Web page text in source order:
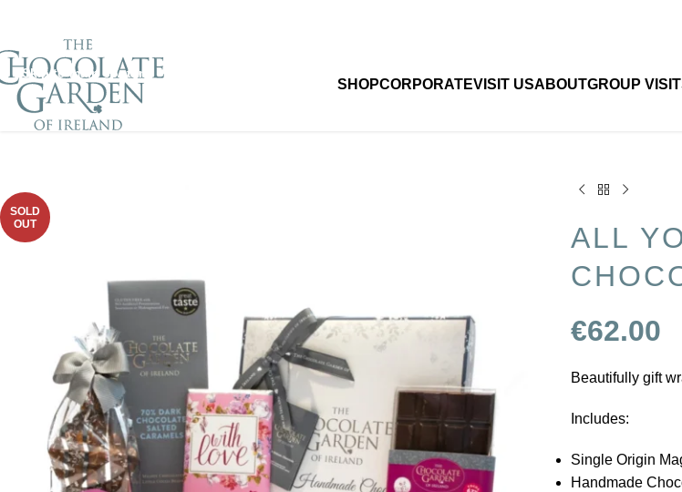
Skip to main content
SHOPCORPORATEVISIT USABOUTGROUP
SOLD
OUT
ALL
€62.00
Beautifully gift
Includes:
Single Origin
Handmade